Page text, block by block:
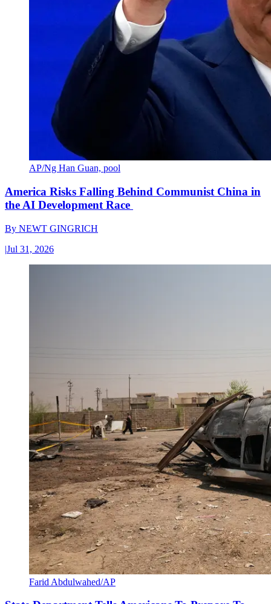
AP/Ng Han Guan, pool
America Risks Falling Behind Communist China in
the AI Development Race
By NEWT GINGRICH
|Jul 31, 2026
Farid Abdulwahed/AP